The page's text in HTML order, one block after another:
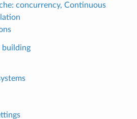
concurrency, Continuous
building